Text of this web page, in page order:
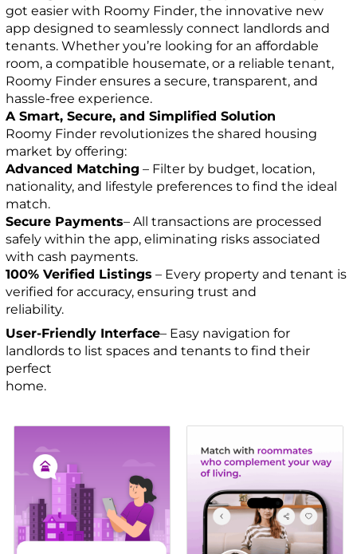
got easier with Roomy Finder, the innovative new
app designed to seamlessly connect landlords and
tenants. Whether you’re looking for an affordable
room, a compatible housemate, or a reliable tenant,
Roomy Finder ensures a secure, transparent, and
hassle-free experience.
A Smart, Secure, and Simplified Solution
Roomy Finder revolutionizes the shared housing
market by offering:
Advanced Matching – Filter by budget, location,
nationality, and lifestyle preferences to find the ideal
match.
Secure Payments– All transactions are processed
safely within the app, eliminating risks associated
with cash payments.
100% Verified Listings – Every property and tenant is
verified for accuracy, ensuring trust and
reliability.
User-Friendly Interface– Easy navigation for
landlords to list spaces and tenants to find their
perfect
home.